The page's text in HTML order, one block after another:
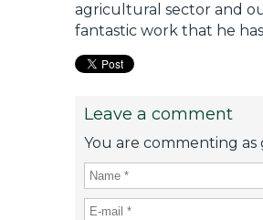
agricultural sector and
fantastic work that he
Leave a comment
You are commenting as